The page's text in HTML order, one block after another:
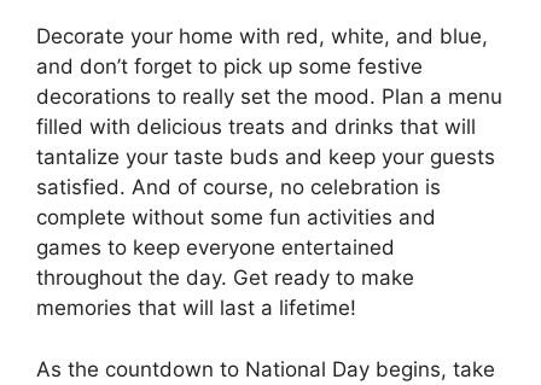
Decorate your home with red, white, and blue,
and don’t forget to pick up some festive
decorations to really set the mood. Plan a menu
filled with delicious treats and drinks that will
tantalize your taste buds and keep your guests
satisfied. And of course, no celebration is
complete without some fun activities and
games to keep everyone entertained
throughout the day. Get ready to make
memories that will last a lifetime!
As the countdown to National Day begins, take